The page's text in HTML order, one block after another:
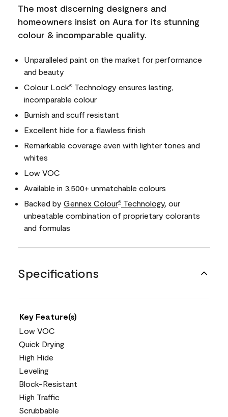
The most discerning designers and
homeowners insist on Aura for its stunning
colour & incomparable quality.
Unparalleled paint on the market for performance
and beauty
Colour Lock® Technology ensures lasting,
incomparable colour
Burnish and scuff resistant
Excellent hide for a flawless finish
Remarkable coverage even with lighter tones and
whites
Low VOC
Available in 3,500+ unmatchable colours
Backed by Gennex Colour® Technology , our
unbeatable combination of proprietary colorants
and formulas
Specifications
Key Feature(s)
Low VOC
Quick Drying
High Hide
Leveling
Block-Resistant
High Traffic
Scrubbable